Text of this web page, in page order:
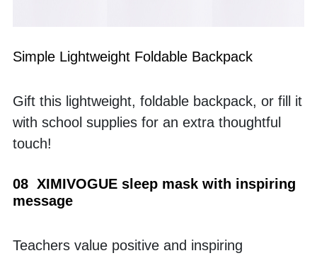
Simple Lightweight Foldable Backpack
Gift this lightweight, foldable backpack, or fill it
with school supplies for an extra thoughtful
touch!
08  XIMIVOGUE sleep mask with inspiring
message
Teachers value positive and inspiring